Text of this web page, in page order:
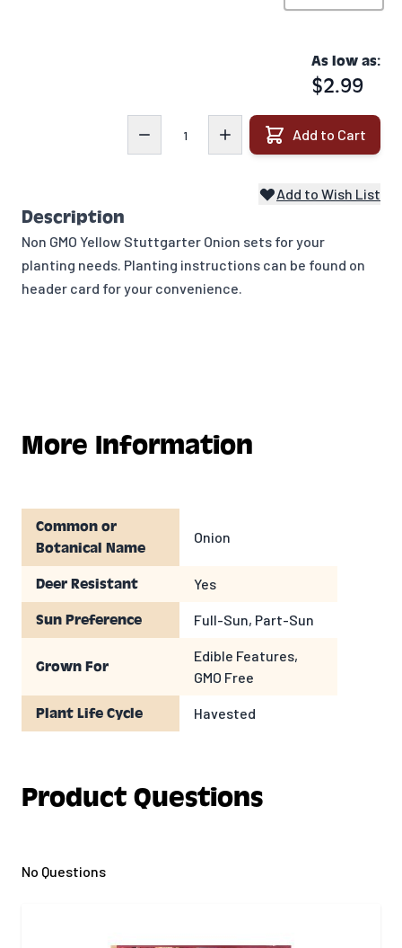
As low as:
$2.99
Add to Cart
Add to Wish List
Description
Non GMO Yellow Stuttgarter Onion sets for your
planting needs. Planting instructions can be found on
header card for your convenience.
More Information
Common or
Botanical Name
Onion
Deer Resistant Yes
Sun Preference Full-Sun, Part-Sun
Grown For
Edible Features,
GMO Free
Plant Life Cycle Havested
Product Questions
No Questions